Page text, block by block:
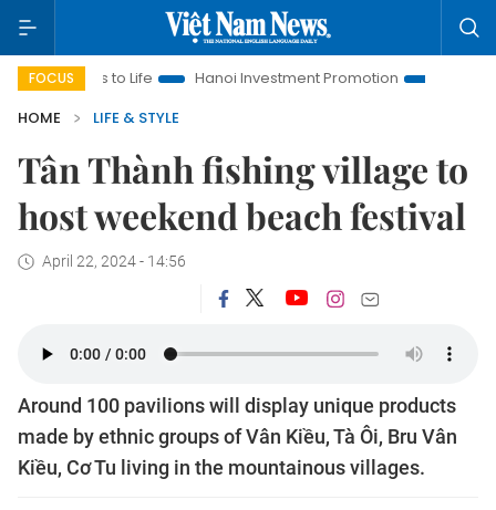
FOCUS
to Life Hanoi Investment Promotion
Land Law Insights
HOME
LIFE & STYLE
Tân Thành fishing village to
host weekend beach festival
April 22, 2024 - 14:56
Around 100 pavilions will display unique products
made by ethnic groups of Vân Kiều, Tà Ôi, Bru Vân
Kiều, Cơ Tu living in the mountainous villages.